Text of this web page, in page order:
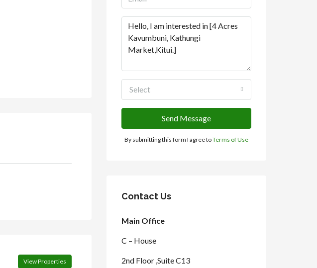
View Properties
Select
Send Message
By submitting this form I agree toTerms of Use
Contact Us
Main Office
C – House
2nd Floor ,Suite C13